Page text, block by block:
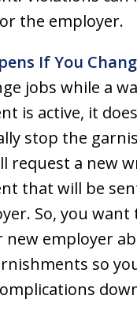
the employer.
If You
jobs while a
is active, it
stop the
request a new
that will be
So, you
new employer
so